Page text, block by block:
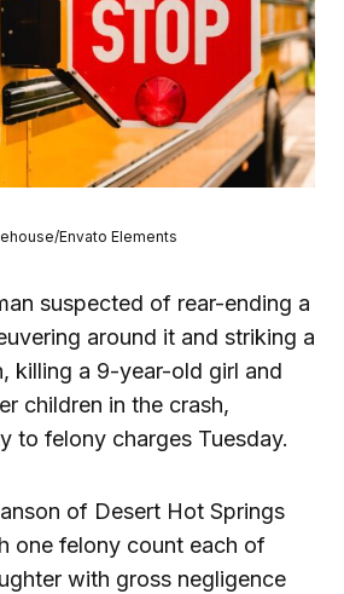
Envato Elements
suspected of rear-ending a
around it and striking a
killing a 9-year-old girl and
children in the crash,
to felony charges Tuesday.
of Desert Hot Springs
one felony count each of
with gross negligence